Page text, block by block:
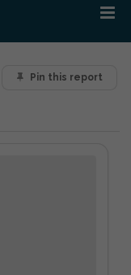
Pin this report